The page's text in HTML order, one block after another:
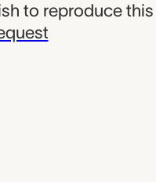
to reproduce